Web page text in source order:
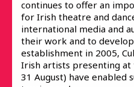
continues to offer an
for Irish theatre and
international media and
their work and to
establishment in 2005,
Irish artists presenting at
31 August) have enabled